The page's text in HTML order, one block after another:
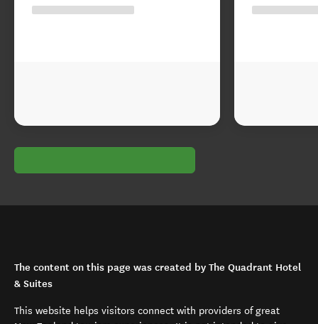
The content on this page was created by The Quadrant Hotel
& Suites
This website helps visitors connect with providers of great